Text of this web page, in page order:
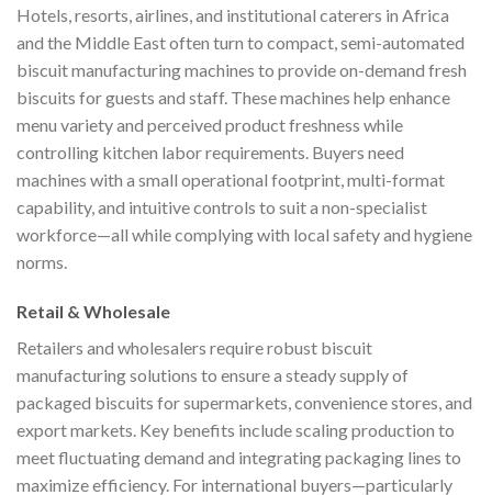
Hotels, resorts, airlines, and institutional caterers in Africa
and the Middle East often turn to compact, semi-automated
biscuit manufacturing machines to provide on-demand fresh
biscuits for guests and staff. These machines help enhance
menu variety and perceived product freshness while
controlling kitchen labor requirements. Buyers need
machines with a small operational footprint, multi-format
capability, and intuitive controls to suit a non-specialist
workforce—all while complying with local safety and hygiene
norms.
Retail & Wholesale
Retailers and wholesalers require robust biscuit
manufacturing solutions to ensure a steady supply of
packaged biscuits for supermarkets, convenience stores, and
export markets. Key benefits include scaling production to
meet fluctuating demand and integrating packaging lines to
maximize efficiency. For international buyers—particularly